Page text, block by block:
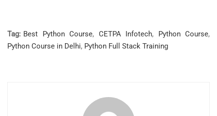
Tag: Best Python Course, CETPA Infotech, Python Course,
Python Course in Delhi, Python Full Stack Training